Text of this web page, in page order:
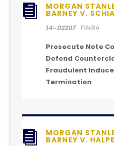
 MORGAN
BARNEY V.
14-02207 FINRA
Prosecute Note
Defend
Fraudulent
Termination
 MORGAN
BARNEY V.